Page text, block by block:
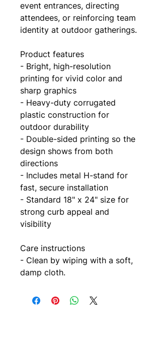
event entrances, directing
attendees, or reinforcing team
identity at outdoor gatherings.
Product features
- Bright, high-resolution
printing for vivid color and
sharp graphics
- Heavy-duty corrugated
plastic construction for
outdoor durability
- Double-sided printing so the
design shows from both
directions
- Includes metal H-stand for
fast, secure installation
- Standard 18" x 24" size for
strong curb appeal and
visibility
Care instructions
- Clean by wiping with a soft,
damp cloth.